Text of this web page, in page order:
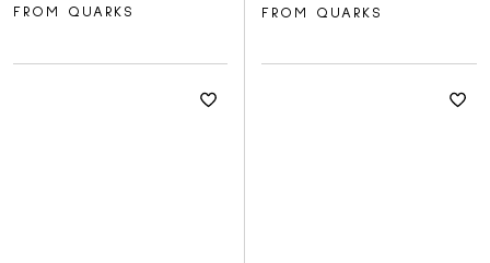
FROM QUARKS
FROM QUARKS